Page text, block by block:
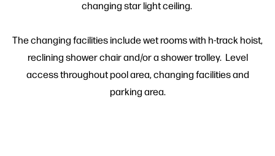
changing star light ceiling.
The changing facilities include wet rooms with h-track hoist,
reclining shower chair and/or a shower trolley. Level
access throughout pool area, changing facilities and
parking area.